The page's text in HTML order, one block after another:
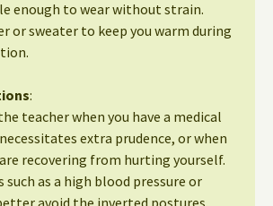
enough to wear without strain.
or sweater to keep you warm during
:
teacher when you have a medical
extra prudence, or when
recovering from hurting yourself.
as a high blood pressure or
avoid the inverted postures.